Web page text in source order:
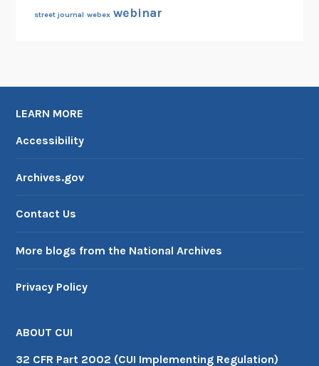
street journal webex webinar
LEARN MORE
Accessibility
Archives.gov
Contact Us
More blogs from the National Archives
Privacy Policy
ABOUT CUI
32 CFR Part 2002 (CUI Implementing Regulation)